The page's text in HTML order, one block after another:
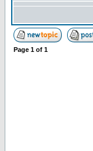
Page 1 of 1